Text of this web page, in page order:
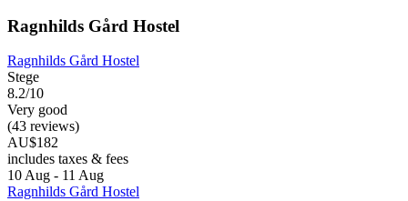
Ragnhilds Gård Hostel
Ragnhilds Gård Hostel
Stege
8.2/10
Very good
(43 reviews)
AU$182
includes taxes & fees
10 Aug - 11 Aug
Ragnhilds Gård Hostel